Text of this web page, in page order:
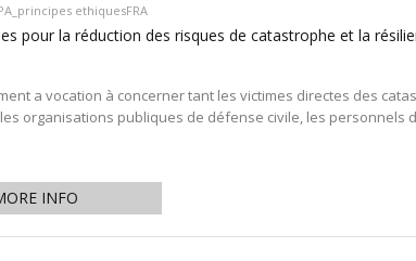
ethiquesFRA
pour la réduction des risques de catastrophe et la
a vocation à concerner tant les victimes directes des
organisations publiques de défense civile, les personnels
INFO